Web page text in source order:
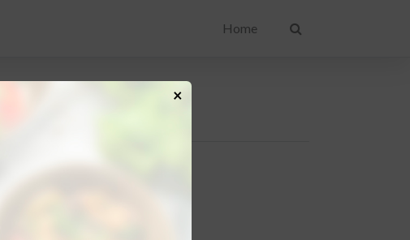
Home
×